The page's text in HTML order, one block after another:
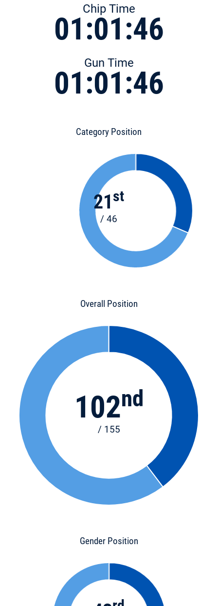
Chip Time
01:01:46
Gun Time
01:01:46
Category Position
21 st
/ 46
Overall Position
102nd
/ 155
Gender Position